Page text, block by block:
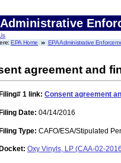
Administrative
EPA Home EPA Administrative
agreement and
Filing# 1 link: Consent agreement
Filing Date: 04/14/2016
Type: CAFO/ESA/Stipulated
Docket: Oxy Vinyls, LP (CAA-02-